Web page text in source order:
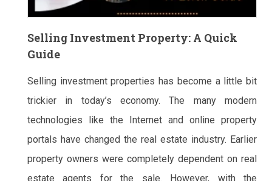
Selling Investment Property: A Quick
Guide
Selling investment properties has become a little bit
trickier in today’s economy. The many modern
technologies like the Internet and online property
portals have changed the real estate industry. Earlier
property owners were completely dependent on real
estate agents for the sale. However, with the